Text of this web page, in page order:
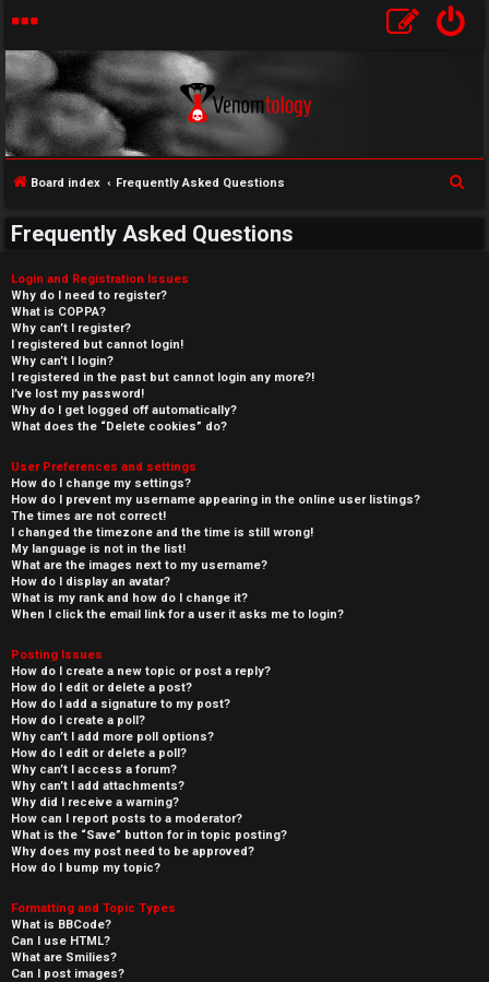
Board index Frequently Asked Questions
Frequently Asked Questions
Login and Registration Issues
Why do I need to register?
What is COPPA?
Why can’t I register?
I registered but cannot login!
Why can’t I login?
I registered in the past but cannot login any more?!
I’ve lost my password!
Why do I get logged off automatically?
What does the “Delete cookies” do?
User Preferences and settings
How do I change my settings?
How do I prevent my username appearing in the online user listings?
The times are not correct!
I changed the timezone and the time is still wrong!
My language is not in the list!
What are the images next to my username?
How do I display an avatar?
What is my rank and how do I change it?
When I click the email link for a user it asks me to login?
Posting Issues
How do I create a new topic or post a reply?
How do I edit or delete a post?
How do I add a signature to my post?
How do I create a poll?
Why can’t I add more poll options?
How do I edit or delete a poll?
Why can’t I access a forum?
Why can’t I add attachments?
Why did I receive a warning?
How can I report posts to a moderator?
What is the “Save” button for in topic posting?
Why does my post need to be approved?
How do I bump my topic?
Formatting and Topic Types
What is BBCode?
Can I use HTML?
What are Smilies?
Can I post images?